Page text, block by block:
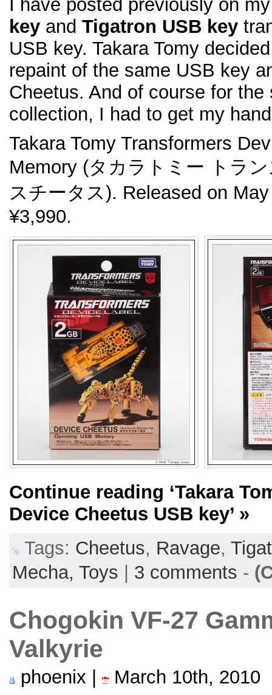
I have posted previously on
key and Tigatron USB key
USB key. Takara Tomy
repaint of the same USB key
Cheetus. And of course for
collection, I had to get my
Takara Tomy Transformers
Memory (タカラトミー トラ
スチータス). Released on
¥3,990.
Continue reading ‘Takara
Device Cheetus USB key’ »
Tags: Cheetus, Ravage,
Mecha, Toys 3 comments -
Chogokin VF-27
Valkyrie
phoenix |
March 10th, 2010